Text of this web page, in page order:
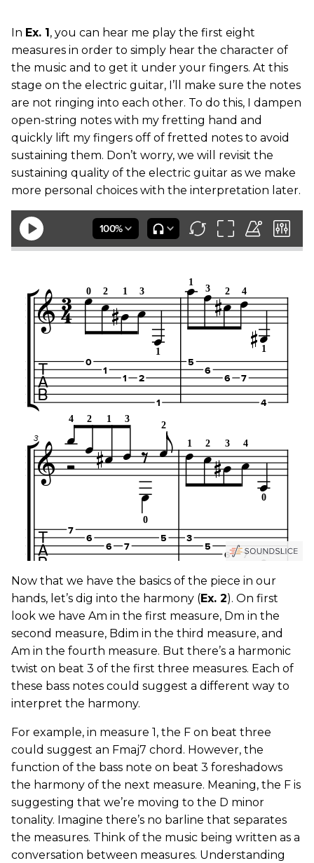
In Ex. 1 , you can hear me play the first eight
measures in order to simply hear the character of
the music and to get it under your fingers. At this
stage on the electric guitar, I’ll make sure the notes
are not ringing into each other. To do this, I dampen
open-string notes with my fretting hand and
quickly lift my fingers off of fretted notes to avoid
sustaining them. Don’t worry, we will revisit the
sustaining quality of the electric guitar as we make
more personal choices with the interpretation later.
Now that we have the basics of the piece in our
hands, let’s dig into the harmony (Ex. 2). On first
look we have Am in the first measure, Dm in the
second measure, Bdim in the third measure, and
Am in the fourth measure. But there’s a harmonic
twist on beat 3 of the first three measures. Each of
these bass notes could suggest a different way to
interpret the harmony.
For example, in measure 1, the F on beat three
could suggest an Fmaj7 chord. However, the
function of the bass note on beat 3 foreshadows
the harmony of the next measure. Meaning, the F is
suggesting that we’re moving to the D minor
tonality. Imagine there’s no barline that separates
the measures. Think of the music being written as a
conversation between measures. Understanding